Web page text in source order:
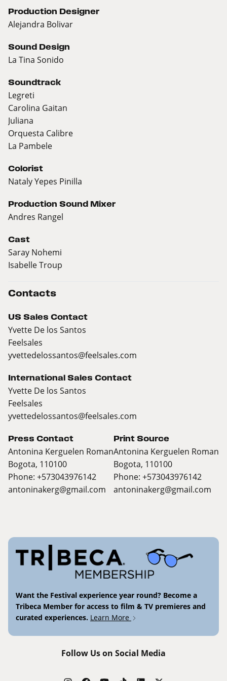
Production Designer
Alejandra Bolivar
Sound Design
La Tina Sonido
Soundtrack
Legreti
Carolina Gaitan
Juliana
Orquesta Calibre
La Pambele
Colorist
Nataly Yepes Pinilla
Production Sound Mixer
Andres Rangel
Cast
Saray Nohemi
Isabelle Troup
Contacts
US Sales Contact
Yvette De los Santos
Feelsales
yvettedelossantos@feelsales.com
International Sales Contact
Yvette De los Santos
Feelsales
yvettedelossantos@feelsales.com
Press Contact
Antonina Kerguelen Roman
Bogota, 110100
Phone: +573043976142
antoninakerg@gmail.com
Print Source
Antonina Kerguelen Roman
Bogota, 110100
Phone: +573043976142
antoninakerg@gmail.com
Want the Festival experience year round? Become a
Tribeca Member for access to film & TV premieres and
curated experiences. Learn More
Follow Us on Social Media